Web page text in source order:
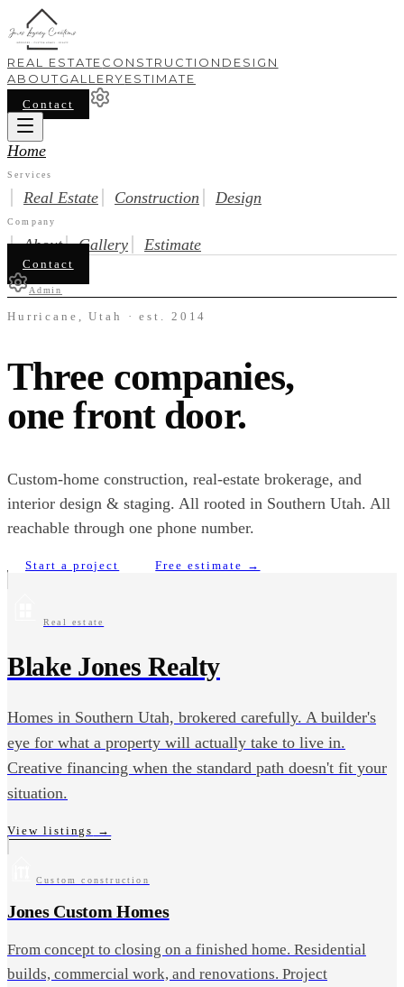
REAL ESTATECONSTRUCTION DESIGN
ABOUTGALLERYESTIMATE
Contact
Home
Services
Real Estate Construction Design
Company
About Gallery Estimate
Contact
Admin
Hurricane, Utah · est. 2014
Three companies,
one front door.
Custom-home construction, real-estate brokerage, and
interior design & staging. All rooted in Southern Utah. All
reachable through one phone number.
Start a project Free estimate →
Real estate
Blake Jones Realty
Homes in Southern Utah, brokered carefully. A builder's
eye for what a property will actually take to live in.
Creative financing when the standard path doesn't fit your
situation.
View listings →
Custom construction
Jones Custom Homes
From concept to closing on a finished home. Residential
builds, commercial work, and renovations. Project